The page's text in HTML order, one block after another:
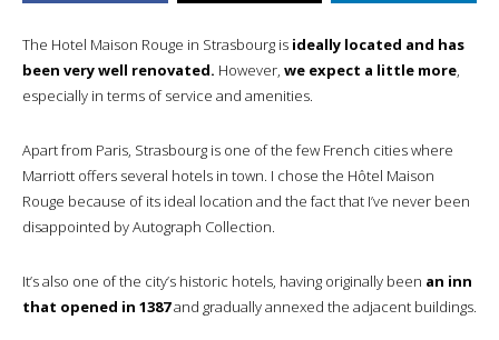
The Hotel Maison Rouge in Strasbourg is ideally located and has
been very well renovated. However, we expect a little more,
especially in terms of service and amenities.
Apart from Paris, Strasbourg is one of the few French cities where
Marriott offers several hotels in town. I chose the Hôtel Maison
Rouge because of its ideal location and the fact that I’ve never been
disappointed by Autograph Collection.
It’s also one of the city’s historic hotels, having originally been an inn
that opened in 1387and gradually annexed the adjacent buildings.